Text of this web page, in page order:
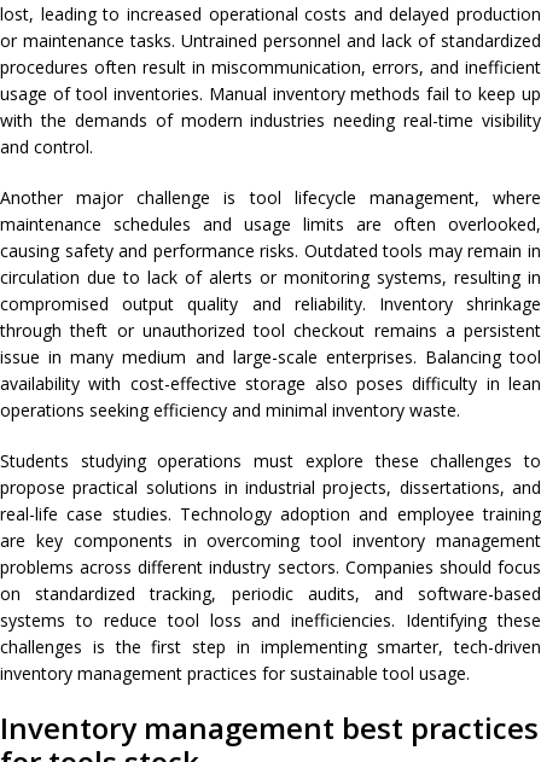
lost, leading to increased operational costs and delayed production
or maintenance tasks. Untrained personnel and lack of standardized
procedures often result in miscommunication, errors, and inefficient
usage of tool inventories. Manual inventory methods fail to keep up
with the demands of modern industries needing real-time visibility
and control.
Another major challenge is tool lifecycle management, where
maintenance schedules and usage limits are often overlooked,
causing safety and performance risks. Outdated tools may remain in
circulation due to lack of alerts or monitoring systems, resulting in
compromised output quality and reliability. Inventory shrinkage
through theft or unauthorized tool checkout remains a persistent
issue in many medium and large-scale enterprises. Balancing tool
availability with cost-effective storage also poses difficulty in lean
operations seeking efficiency and minimal inventory waste.
Students studying operations must explore these challenges to
propose practical solutions in industrial projects, dissertations, and
real-life case studies. Technology adoption and employee training
are key components in overcoming tool inventory management
problems across different industry sectors. Companies should focus
on standardized tracking, periodic audits, and software-based
systems to reduce tool loss and inefficiencies. Identifying these
challenges is the first step in implementing smarter, tech-driven
inventory management practices for sustainable tool usage.
Inventory management best practices